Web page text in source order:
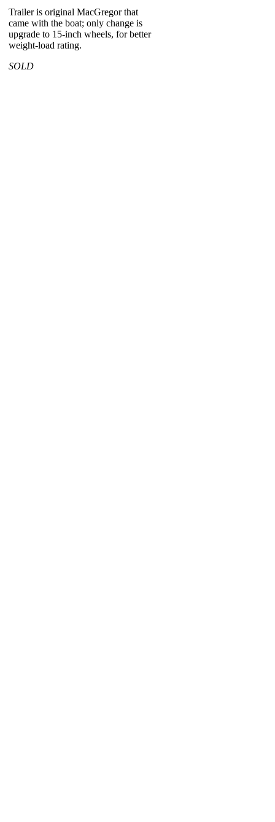
Trailer is original MacGregor that
came with the boat; only change is
upgrade to 15-inch wheels, for better
weight-load rating.
SOLD